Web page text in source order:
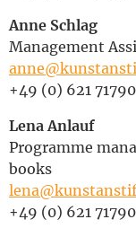
Anne Schlag
Management
+49 (0) 621
Lena Anlauf
Programme
books
+49 (0) 621